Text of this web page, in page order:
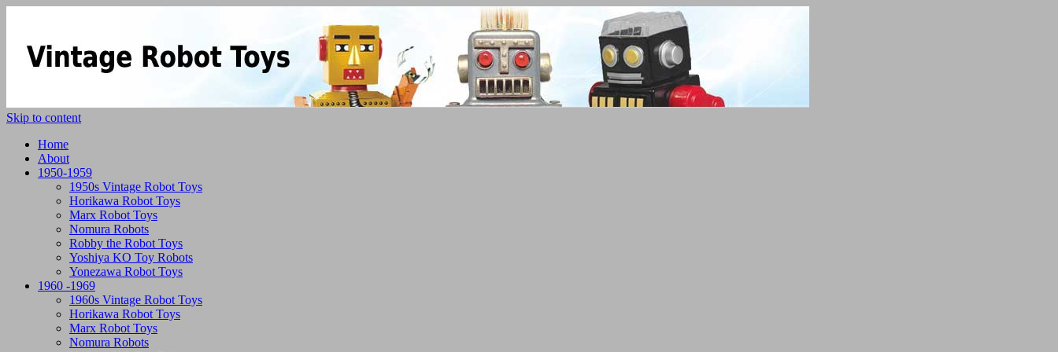
Skip to content
Home
About
1950-1959
1950s Vintage Robot Toys
Horikawa Robot Toys
Marx Robot Toys
Nomura Robots
Robby the Robot Toys
Yoshiya KO Toy Robots
Yonezawa Robot Toys
1960 -1969
1960s Vintage Robot Toys
Horikawa Robot Toys
Marx Robot Toys
Nomura Robots